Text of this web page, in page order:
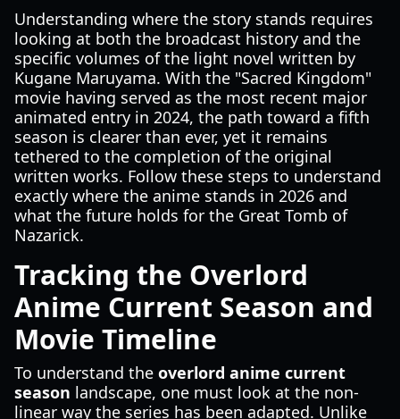
Understanding where the story stands requires
looking at both the broadcast history and the
specific volumes of the light novel written by
Kugane Maruyama. With the "Sacred Kingdom"
movie having served as the most recent major
animated entry in 2024, the path toward a fifth
season is clearer than ever, yet it remains
tethered to the completion of the original
written works. Follow these steps to understand
exactly where the anime stands in 2026 and
what the future holds for the Great Tomb of
Nazarick.
Tracking the Overlord
Anime Current Season and
Movie Timeline
To understand the overlord anime current
season landscape, one must look at the non-
linear way the series has been adapted. Unlike